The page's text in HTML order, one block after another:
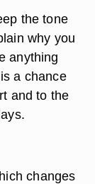
the tone
why you
anything
a chance
and to the
changes